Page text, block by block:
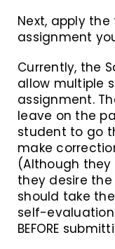
Next, apply
assignment
Currently, the
allow multiple
assignment.
leave on the
student to go
make
(Although
they desire
should take
self-evaluation
BEFORE